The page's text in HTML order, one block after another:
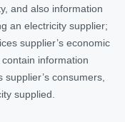
and also information
an electricity supplier;
supplier’s economic
information
consumers,
supplied.